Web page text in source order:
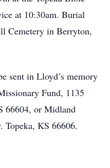
at 10:30am. Burial
Cemetery in Berryton,
sent in Lloyd’s memory
Fund, 1135
66604, or Midland
Topeka, KS 66606.